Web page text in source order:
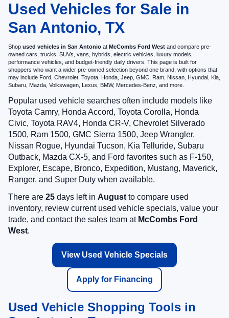
Used Vehicles for Sale in
San Antonio, TX
Shop used vehicles in San Antonio at McCombs Ford West and compare pre-
owned cars, trucks, SUVs, vans, hybrids, electric vehicles, luxury models,
performance vehicles, and budget-friendly daily drivers. This page is built for
shoppers who want a wider pre-owned selection beyond one brand, with options that
may include Ford, Chevrolet, Toyota, Honda, Jeep, GMC, Ram, Nissan, Hyundai, Kia,
Subaru, Mazda, Volkswagen, Lexus, BMW, Mercedes-Benz, and more.
Popular used vehicle searches often include models like
Toyota Camry, Honda Accord, Toyota Corolla, Honda
Civic, Toyota RAV4, Honda CR-V, Chevrolet Silverado
1500, Ram 1500, GMC Sierra 1500, Jeep Wrangler,
Nissan Rogue, Hyundai Tucson, Kia Telluride, Subaru
Outback, Mazda CX-5, and Ford favorites such as F-150,
Explorer, Escape, Bronco, Expedition, Mustang, Maverick,
Ranger, and Super Duty when available.
There are 25 days left in Augustto compare used
inventory, review current used vehicle specials, value your
trade, and contact the sales team at McCombs Ford
West.
View Used Vehicle Specials
Apply for Financing
Used Vehicle Shopping Tools in